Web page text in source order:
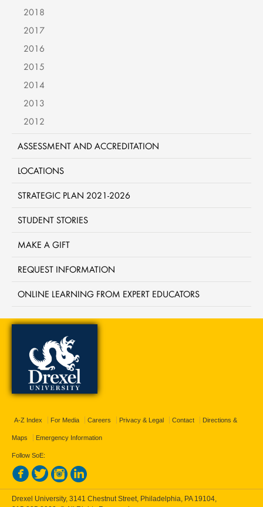
2018
2017
2016
2015
2014
2013
2012
ASSESSMENT AND ACCREDITATION
LOCATIONS
STRATEGIC PLAN 2021-2026
STUDENT STORIES
MAKE A GIFT
REQUEST INFORMATION
ONLINE LEARNING FROM EXPERT EDUCATORS
A-Z Index For Media Careers Privacy & Legal Contact Directions &
Maps Emergency Information
Follow SoE:
Drexel University, 3141 Chestnut Street, Philadelphia, PA 19104,